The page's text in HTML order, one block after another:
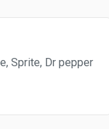
Sprite, Dr pepper